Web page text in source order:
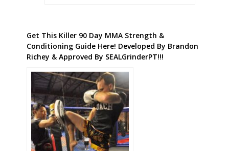
Get This Killer 90 Day MMA Strength &
Conditioning Guide Here! Developed By Brandon
Richey & Approved By SEALGrinderPT!!!